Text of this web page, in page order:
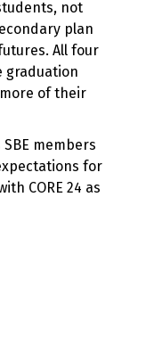
not
plan
All four
graduation
of their
members
for
CORE 24 as